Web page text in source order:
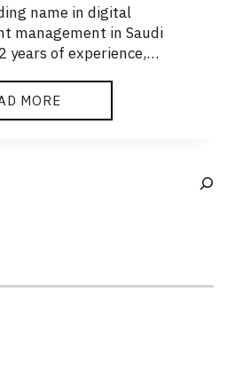
name in digital
management in Saudi
years of experience,…
MORE